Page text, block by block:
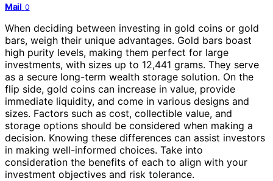
Mail 0
When deciding between investing in gold coins or gold
bars, weigh their unique advantages. Gold bars boast
high purity levels, making them perfect for large
investments, with sizes up to 12,441 grams. They serve
as a secure long-term wealth storage solution. On the
flip side, gold coins can increase in value, provide
immediate liquidity, and come in various designs and
sizes. Factors such as cost, collectible value, and
storage options should be considered when making a
decision. Knowing these differences can assist investors
in making well-informed choices. Take into
consideration the benefits of each to align with your
investment objectives and risk tolerance.